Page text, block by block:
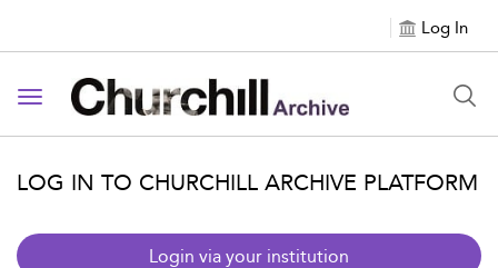
Log In
Toggle navigation
LOG IN TO CHURCHILL ARCHIVE PLATFORM
Login via your institution